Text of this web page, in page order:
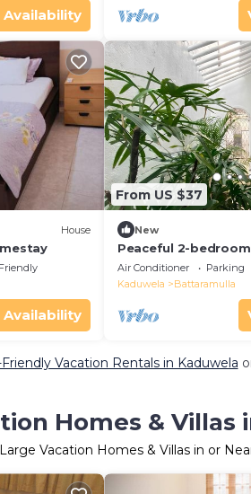
Availability
House
Availability
From US $37
New
Peaceful 2-
lovely Battaramulla
Air Conditioner Parking
Kaduwela
Battaramulla
Vacation Rentals in Kaduwela
Homes & Villas
Vacation Homes & Villas in or